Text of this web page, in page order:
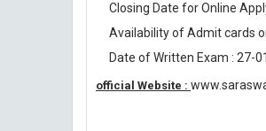
Closing Date for Online
Availability of Admit cards
Date of Written Exam : 27-
official Website :